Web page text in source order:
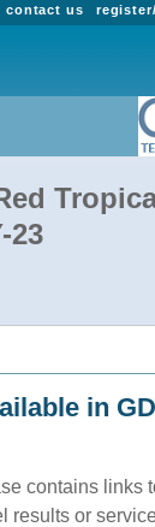
contact us
23
in
contains links
results or